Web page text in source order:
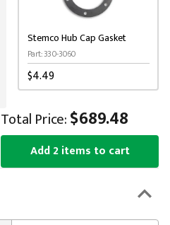
Stemco Hub Cap Gasket
Part: 330-3060
$4.49
Total Price:$689.48
Add 2 items to cart